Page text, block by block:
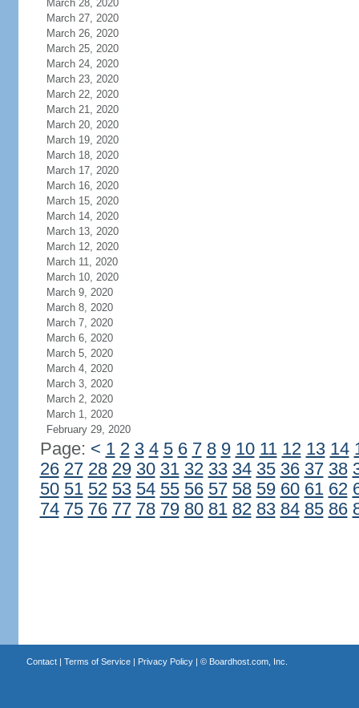
March 28, 2020
March 27, 2020
March 26, 2020
March 25, 2020
March 24, 2020
March 23, 2020
March 22, 2020
March 21, 2020
March 20, 2020
March 19, 2020
March 18, 2020
March 17, 2020
March 16, 2020
March 15, 2020
March 14, 2020
March 13, 2020
March 12, 2020
March 11, 2020
March 10, 2020
March 9, 2020
March 8, 2020
March 7, 2020
March 6, 2020
March 5, 2020
March 4, 2020
March 3, 2020
March 2, 2020
March 1, 2020
February 29, 2020
Page: < 1 2 3 4 5 6 7 8 9 10 11 12 13 14
26 27 28 29 30 31 32 33 34 35 36 37 38
50 51 52 53 54 55 56 57 58 59 60 61 62
74 75 76 77 78 79 80 81 82 83 84 85 86
Contact| Terms of Service| Privacy Policy| © Boardhost.com, Inc.